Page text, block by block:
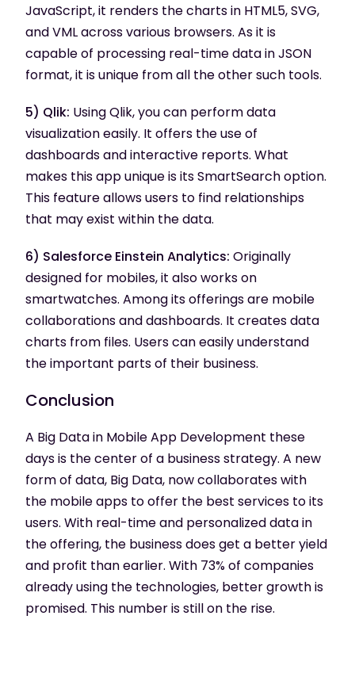
JavaScript, it renders the charts in HTML5, SVG,
and VML across various browsers. As it is
capable of processing real-time data in JSON
format, it is unique from all the other such tools.
5) Qlik: Using Qlik, you can perform data
visualization easily. It offers the use of
dashboards and interactive reports. What
makes this app unique is its SmartSearch option.
This feature allows users to find relationships
that may exist within the data.
6) Salesforce Einstein Analytics: Originally
designed for mobiles, it also works on
smartwatches. Among its offerings are mobile
collaborations and dashboards. It creates data
charts from files. Users can easily understand
the important parts of their business.
Conclusion
A Big Data in Mobile App Development these
days is the center of a business strategy. A new
form of data, Big Data, now collaborates with
the mobile apps to offer the best services to its
users. With real-time and personalized data in
the offering, the business does get a better yield
and profit than earlier. With 73% of companies
already using the technologies, better growth is
promised. This number is still on the rise.